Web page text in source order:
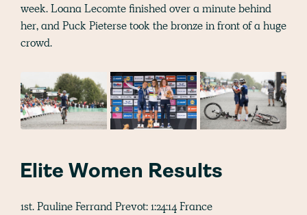
week. Loana Lecomte finished over a minute behind
her, and Puck Pieterse took the bronze in front of a huge
crowd.
Elite Women Results
1st. Pauline Ferrand Prevot: 1:24:14 France